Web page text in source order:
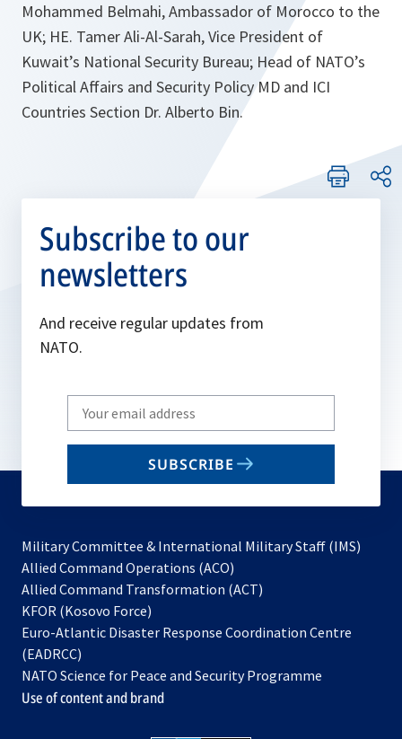
Mohammed Belmahi, Ambassador of Morocco to the
UK; HE. Tamer Ali-Al-Sarah, Vice President of
Kuwait’s National Security Bureau; Head of NATO’s
Political Affairs and Security Policy MD and ICI
Countries Section Dr. Alberto Bin.
Subscribe to our
newsletters
And receive regular updates from
NATO.
Write
your
email
SUBSCRIBE
Military Committee & International Military Staff (IMS)
Allied Command Operations (ACO)
in
new
Allied Command Transformation (ACT)
a
tab
KFOR (Kosovo Force)
in
new
tab
Euro-Atlantic Disaster Response Coordination Centre
(EADRCC)
NATO Science for Peace and Security Programme
Use of content and brand